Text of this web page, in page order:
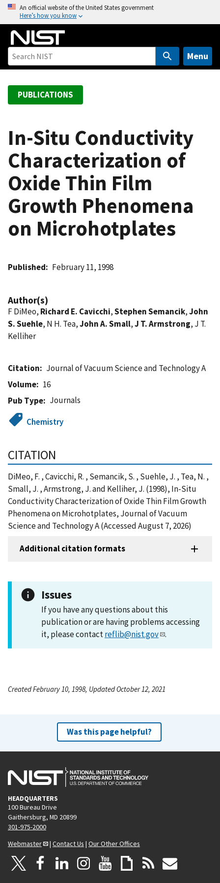
o
An official website of the United States government
Here’s how you know
Menu
PUBLICATIONS
In-Situ Conductivity
Characterization of
Oxide Thin Film
Growth Phenomena
on Microhotplates
Published February 11, 1998
Author(s)
F DiMeo, Richard E. Cavicchi,Stephen Semancik,John
S. Suehle, N H. Tea,John A. Small,J T. Armstrong, J T.
Kelliher
Citation
Journal of Vacuum Science and Technology A
Volume
16
Pub Type
Journals
Chemistry
CITATION
DiMeo, F. , Cavicchi, R. , Semancik, S. , Suehle, J. , Tea, N. ,
Small, J. , Armstrong, J. and Kelliher, J. (1998), In-Situ
Conductivity Characterization of Oxide Thin Film Growth
Phenomena on Microhotplates, Journal of Vacuum
Science and Technology A (Accessed August 7, 2026)
Additional citation formats
Issues
If you have any questions about this
publication or are having problems accessing
it, please contactreflib@nist.gov .
Created February 10, 1998, Updated October 12, 2021
Was this page helpful?
HEADQUARTERS
100 Bureau Drive
Gaithersburg, MD 20899
301-975-2000
Webmaster
| Contact Us | Our Other Offices